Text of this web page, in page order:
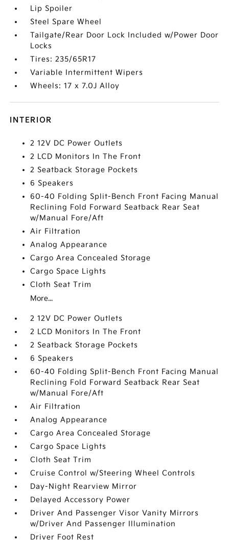
Lip Spoiler
Steel Spare Wheel
Tailgate/Rear Door Lock Included w/Power Door
Locks
Tires: 235/65R17
Variable Intermittent Wipers
Wheels: 17 x 7.0J Alloy
INTERIOR
2 12V DC Power Outlets
2 LCD Monitors In The Front
2 Seatback Storage Pockets
6 Speakers
60-40 Folding Split-Bench Front Facing Manual
Reclining Fold Forward Seatback Rear Seat
w/Manual Fore/Aft
Air Filtration
Analog Appearance
Cargo Area Concealed Storage
Cargo Space Lights
Cloth Seat Trim
More...
2 12V DC Power Outlets
2 LCD Monitors In The Front
2 Seatback Storage Pockets
6 Speakers
60-40 Folding Split-Bench Front Facing Manual
Reclining Fold Forward Seatback Rear Seat
w/Manual Fore/Aft
Air Filtration
Analog Appearance
Cargo Area Concealed Storage
Cargo Space Lights
Cloth Seat Trim
Cruise Control w/Steering Wheel Controls
Day-Night Rearview Mirror
Delayed Accessory Power
Driver And Passenger Visor Vanity Mirrors
w/Driver And Passenger Illumination
Driver Foot Rest